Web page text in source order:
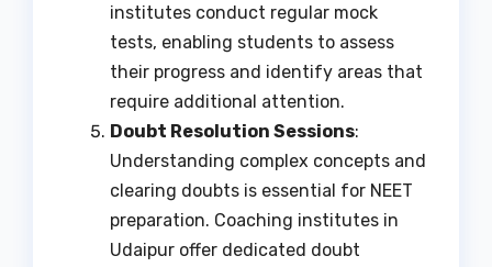
institutes conduct regular mock
tests, enabling students to assess
their progress and identify areas that
require additional attention.
Doubt Resolution Sessions:
Understanding complex concepts and
clearing doubts is essential for NEET
preparation. Coaching institutes in
Udaipur offer dedicated doubt